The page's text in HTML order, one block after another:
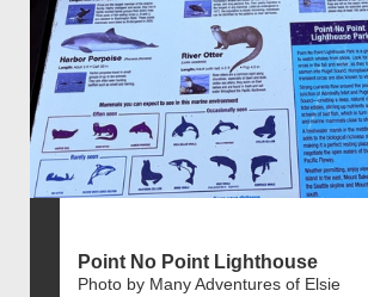
Point No Point Lighthouse
Photo by Many Adventures of Elsie